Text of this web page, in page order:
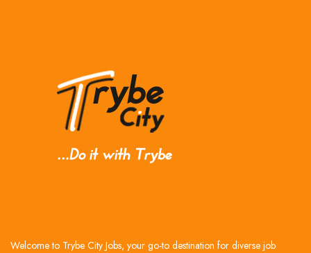
Welcome to Trybe City Jobs, your go-to destination for diverse job